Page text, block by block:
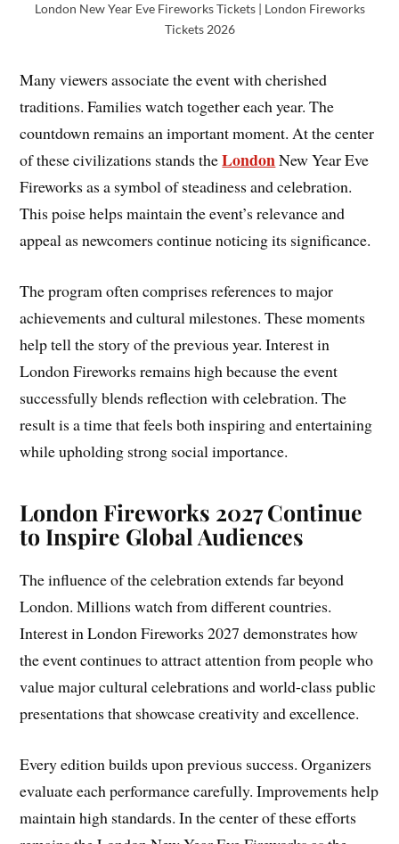
London New Year Eve Fireworks Tickets | London Fireworks
Tickets 2026
Many viewers associate the event with cherished
traditions. Families watch together each year. The
countdown remains an important moment. At the center
of these civilizations stands theLondonNew Year Eve
Fireworks as a symbol of steadiness and celebration.
This poise helps maintain the event’s relevance and
appeal as newcomers continue noticing its significance.
The program often comprises references to major
achievements and cultural milestones. These moments
help tell the story of the previous year. Interest in
London Fireworks remains high because the event
successfully blends reflection with celebration. The
result is a time that feels both inspiring and entertaining
while upholding strong social importance.
London Fireworks 2027 Continue
to Inspire Global Audiences
The influence of the celebration extends far beyond
London. Millions watch from different countries.
Interest in London Fireworks 2027 demonstrates how
the event continues to attract attention from people who
value major cultural celebrations and world-class public
presentations that showcase creativity and excellence.
Every edition builds upon previous success. Organizers
evaluate each performance carefully. Improvements help
maintain high standards. In the center of these efforts